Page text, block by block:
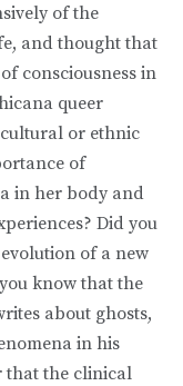
of the
and thought that
consciousness in
queer
or ethnic
of
in her body and
Did you
of a new
know that the
about ghosts,
in his
that the clinical